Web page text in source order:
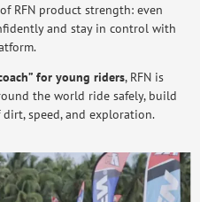
RFN product strength: even
and stay in control with
for young riders, RFN is
the world ride safely, build
speed, and exploration.